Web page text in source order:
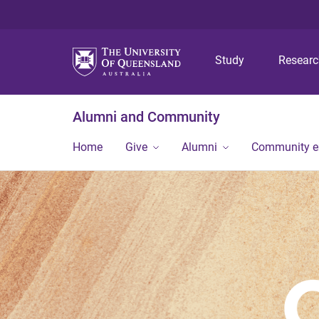
Study
Alumni and Community
Home Give Alumni Community